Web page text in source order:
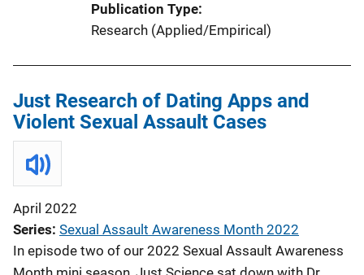
Publication Type
Research (Applied/Empirical)
Just Research of Dating Apps and
Violent Sexual Assault Cases
April 2022
Series Sexual Assault Awareness Month 2022
In episode two of our 2022 Sexual Assault Awareness